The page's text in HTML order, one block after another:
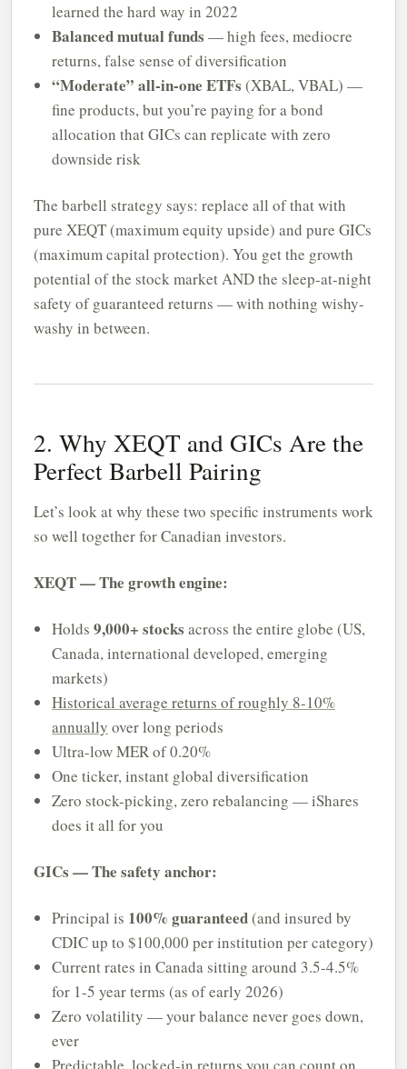
learned the hard way in 2022
Balanced mutual funds — high fees, mediocre
returns, false sense of diversification
“Moderate” all-in-one ETFs (XBAL, VBAL) —
fine products, but you’re paying for a bond
allocation that GICs can replicate with zero
downside risk
The barbell strategy says: replace all of that with
pure XEQT (maximum equity upside) and pure GICs
(maximum capital protection). You get the growth
potential of the stock market AND the sleep-at-night
safety of guaranteed returns — with nothing wishy-
washy in between.
2. Why XEQT and GICs Are the
Perfect Barbell Pairing
Let’s look at why these two specific instruments work
so well together for Canadian investors.
XEQT — The growth engine:
Holds 9,000+ stocks across the entire globe (US,
Canada, international developed, emerging
markets)
Historical average returns of roughly 8-10%
annually over long periods
Ultra-low MER of 0.20%
One ticker, instant global diversification
Zero stock-picking, zero rebalancing — iShares
does it all for you
GICs — The safety anchor:
Principal is 100% guaranteed(and insured by
CDIC up to $100,000 per institution per category)
Current rates in Canada sitting around 3.5-4.5%
for 1-5 year terms (as of early 2026)
Zero volatility — your balance never goes down,
ever